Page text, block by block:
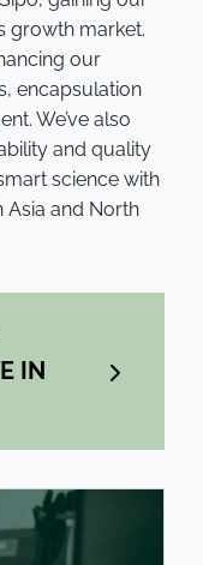
growth market.
our
encapsulation
We’ve also
and quality
science with
Asia and North
IN